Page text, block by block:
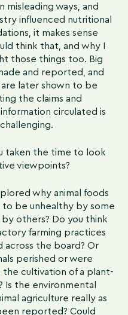
misleading ways, and
influenced nutritional
it makes sense
think that, and why I
those things too. Big
and reported, and
later shown to be
the claims and
circulated is
taken the time to look
viewpoints?
why animal foods
be unhealthy by some
others? Do you think
farming practices
across the board? Or
perished or were
cultivation of a plant-
Is the environmental
agriculture really as
reported? Could